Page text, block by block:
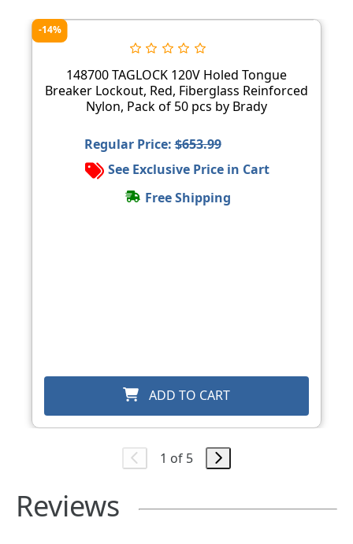
-14%
148700 TAGLOCK 120V Holed Tongue
Breaker Lockout, Red, Fiberglass Reinforced
Nylon, Pack of 50 pcs by Brady
Regular Price:$653.99
See Exclusive Price in Cart
Free Shipping
ADD TO CART
1 of 5
Reviews